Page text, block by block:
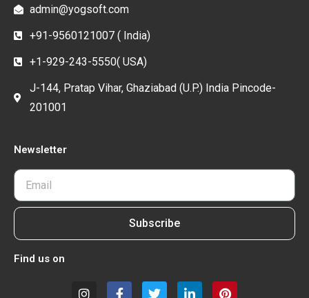
admin@yogsoft.com
+91-9560121007 ( India)
+1-929-243-5550( USA)
J-144, Pratap Vihar, Ghaziabad (U.P.) India Pincode-
201001
Newsletter
Subscribe
Find us on